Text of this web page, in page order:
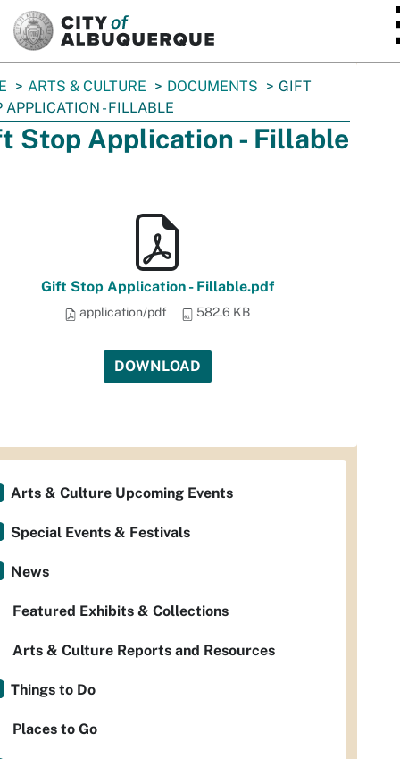
ARTS & CULTURE DOCUMENTS
GIFT
APPLICATION - FILLABLE
Stop Application - Fillable
Gift Stop Application - Fillable.pdf
application/pdf 582.6 KB
DOWNLOAD
Arts & Culture Upcoming Events
Special Events & Festivals
News
Featured Exhibits & Collections
Arts & Culture Reports and Resources
Things to Do
Places to Go